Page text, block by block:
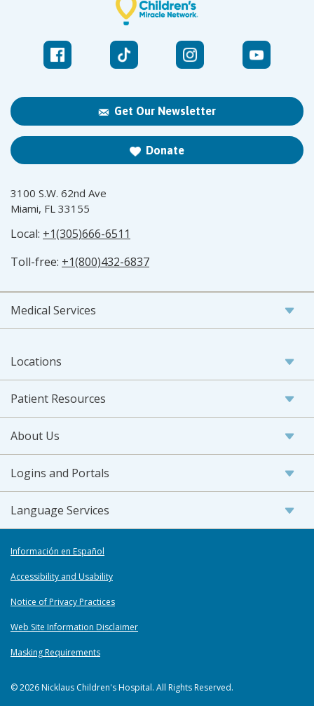
Get Our Newsletter
Donate
3100 S.W. 62nd Ave
Miami, FL 33155
Local: +1(305)666-6511
Toll-free: +1(800)432-6837
Medical Services
Locations
Patient Resources
About Us
Logins and Portals
Language Services
Información en Español
Accessibility and Usability
Notice of Privacy Practices
Web Site Information Disclaimer
Masking Requirements
© 2026 Nicklaus Children's Hospital. All Rights Reserved.